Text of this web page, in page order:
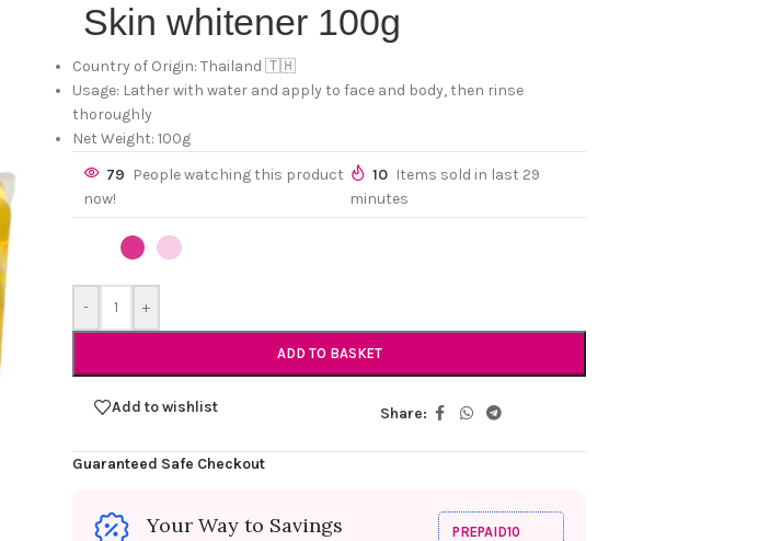
Skin whitener 100g
Country of Origin: Thailand 🇹🇭
Usage: Lather with water and apply to face and body, then rinse
thoroughly
Net Weight: 100g
79 People watching this product
now!
10 Items sold in last 29
minutes
- +
ADD TO BASKET
Add to wishlist Share:
Guaranteed Safe Checkout
Your Way to Savings PREPAID10